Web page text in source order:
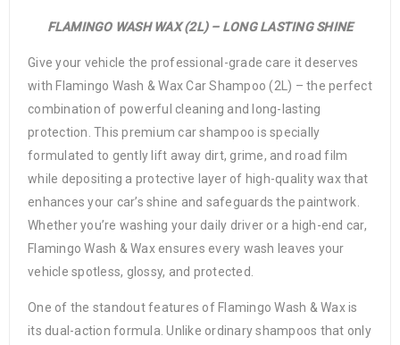
FLAMINGO WASH WAX (2L) – LONG LASTING SHINE
Give your vehicle the professional-grade care it deserves
with Flamingo Wash & Wax Car Shampoo (2L) – the perfect
combination of powerful cleaning and long-lasting
protection. This premium car shampoo is specially
formulated to gently lift away dirt, grime, and road film
while depositing a protective layer of high-quality wax that
enhances your car’s shine and safeguards the paintwork.
Whether you’re washing your daily driver or a high-end car,
Flamingo Wash & Wax ensures every wash leaves your
vehicle spotless, glossy, and protected.
One of the standout features of Flamingo Wash & Wax is
its dual-action formula. Unlike ordinary shampoos that only